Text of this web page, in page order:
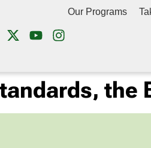
Our Programs
the